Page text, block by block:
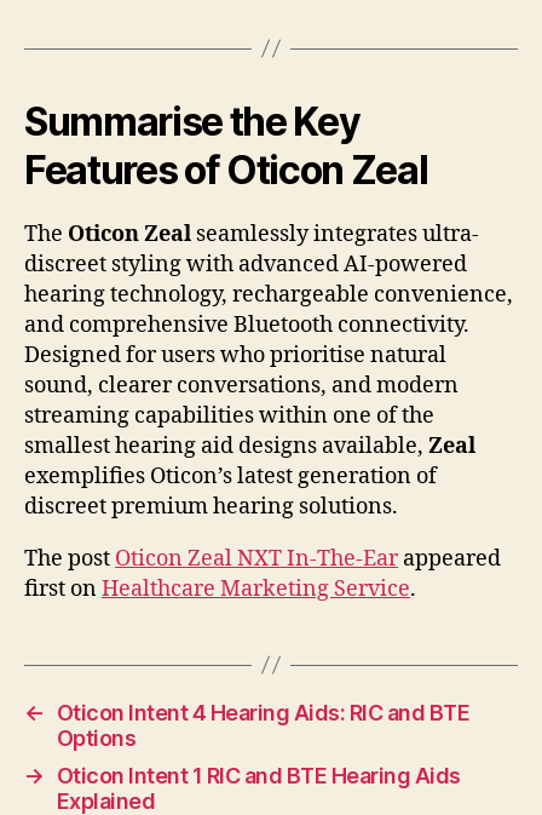
Summarise the Key
Features of Oticon Zeal
The Oticon Zeal seamlessly integrates ultra-
discreet styling with advanced AI-powered
hearing technology, rechargeable convenience,
and comprehensive Bluetooth connectivity.
Designed for users who prioritise natural
sound, clearer conversations, and modern
streaming capabilities within one of the
smallest hearing aid designs available, Zeal
exemplifies Oticon’s latest generation of
discreet premium hearing solutions.
The post Oticon Zeal NXT In-The-Earappeared
first onHealthcare Marketing Service.
←
Oticon Intent 4 Hearing Aids: RIC and BTE
Options
→
Oticon Intent 1 RIC and BTE Hearing Aids
Explained